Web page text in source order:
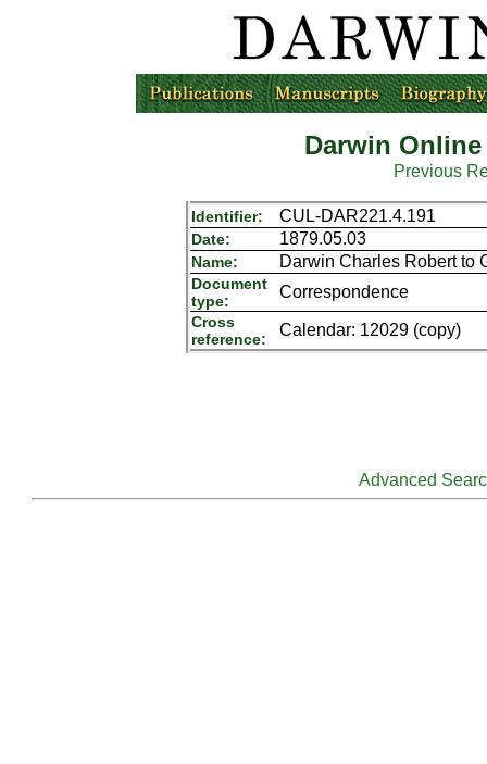
Darwin
Previous
Identifier: CUL-DAR221.4.191
Date: 1879.05.03
Name: Darwin Charles Robert to
Document
type:
Correspondence
Cross
reference:
Calendar: 12029 (copy)
Advanced